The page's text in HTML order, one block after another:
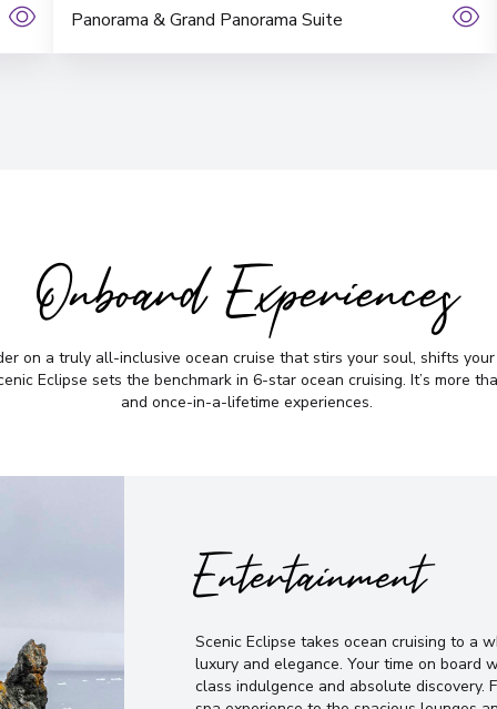
Panorama & Grand Panorama Suite
Onboard Experiences
on a truly all-inclusive ocean cruise that stirs your soul, shifts
Eclipse sets the benchmark in 6-star ocean cruising. It’s more
and once-in-a-lifetime experiences.
Entertainment
Scenic Eclipse takes ocean cruising to a
luxury and elegance. Your time on board
class indulgence and absolute discovery.